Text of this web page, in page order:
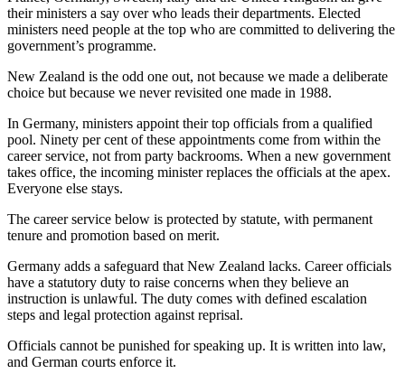
their ministers a say over who leads their departments. Elected
ministers need people at the top who are committed to delivering the
government’s programme.
New Zealand is the odd one out, not because we made a deliberate
choice but because we never revisited one made in 1988.
In Germany, ministers appoint their top officials from a qualified
pool. Ninety per cent of these appointments come from within the
career service, not from party backrooms. When a new government
takes office, the incoming minister replaces the officials at the apex.
Everyone else stays.
The career service below is protected by statute, with permanent
tenure and promotion based on merit.
Germany adds a safeguard that New Zealand lacks. Career officials
have a statutory duty to raise concerns when they believe an
instruction is unlawful. The duty comes with defined escalation
steps and legal protection against reprisal.
Officials cannot be punished for speaking up. It is written into law,
and German courts enforce it.